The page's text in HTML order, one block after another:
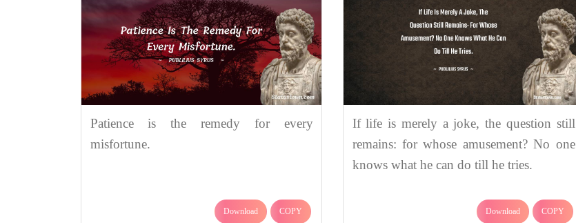
Patience is the remedy for every
misfortune.
Download COPY
If life is merely a joke, the question still
remains: for whose amusement? No one
knows what he can do till he tries.
Download COPY